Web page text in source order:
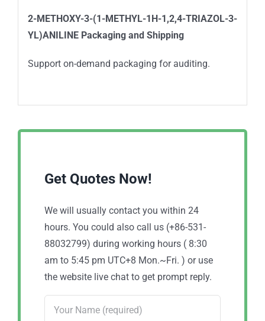
2-METHOXY-3-(1-METHYL-1H-1,2,4-TRIAZOL-3-
YL)ANILINE Packaging and Shipping
Support on-demand packaging for auditing.
Get Quotes Now!
We will usually contact you within 24
hours. You could also call us (+86-531-
88032799) during working hours ( 8:30
am to 5:45 pm UTC+8 Mon.~Fri. ) or use
the website live chat to get prompt reply.